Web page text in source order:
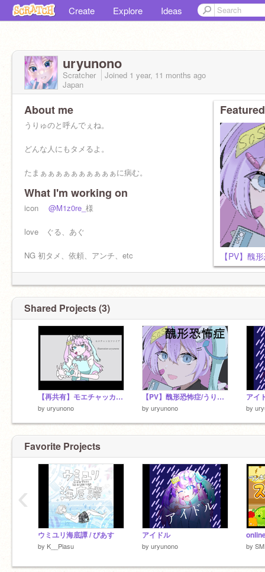
Create Explore Ideas
uryunono
Scratcher Joined 1 year, 11 months ago
Japan
About me
うりゅのと呼んでぇね。
どんな人にもタメるよ。
たまぁぁぁぁぁぁぁぁぁぁに病む。
What I'm working on
icon @M1z0re_ 様
love ぐる、あぐ
NG 初タメ、依頼、アンチ、etc 【PV】醜
Shared Projects (3)
【再共有】モエチャッカファイア/うりゅの
by uryunono
【PV】醜形恐怖症/うりゅの（再共有）
by uryunono
アイ
by
Favorite Projects
ウミユリ海底譚 / ぴあす
by K__Piasu
アイドル
by uryunono by
‹